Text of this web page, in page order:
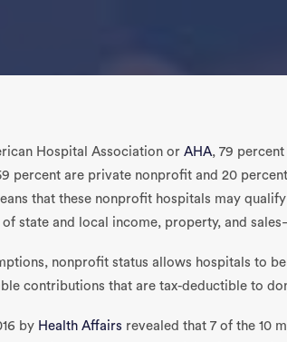
Hospital Association or AHA, 79
percent are private nonprofit and 20
that these nonprofit hospitals may
state and local income, property, and
nonprofit status allows hospitals to
contributions that are tax-deductible to
by Health Affairs revealed that 7 of the 10